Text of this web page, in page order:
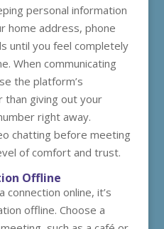
personal information
home address, phone
until you feel completely
When communicating
the platform’s
giving out your
right away.
chatting before meeting
of comfort and trust.
Offline
connection online, it’s
offline. Choose a